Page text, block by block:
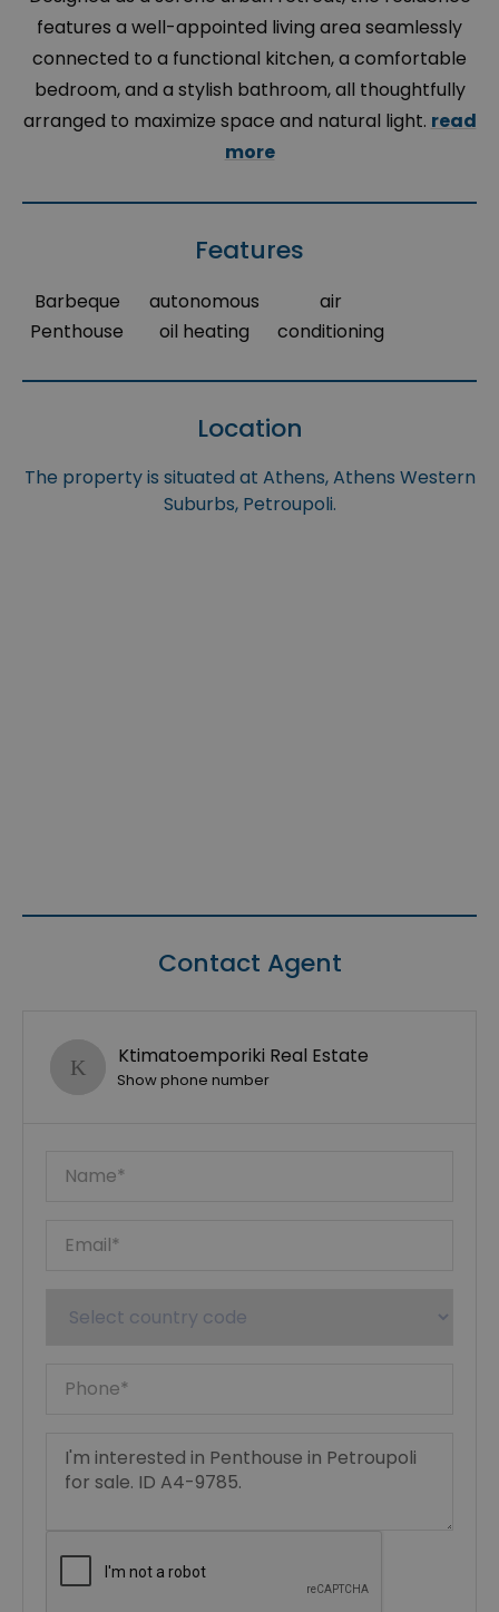
features a well-appointed living area seamlessly
connected to a functional kitchen, a comfortable
bedroom, and a stylish bathroom, all thoughtfully
arranged to maximize space and natural light. read
more
Features
Barbeque
Penthouse
autonomous
oil heating
air
conditioning
Location
The property is situated at Athens, Athens Western
Suburbs, Petroupoli.
Contact Agent
Ktimatoemporiki Real Estate
Show phone number